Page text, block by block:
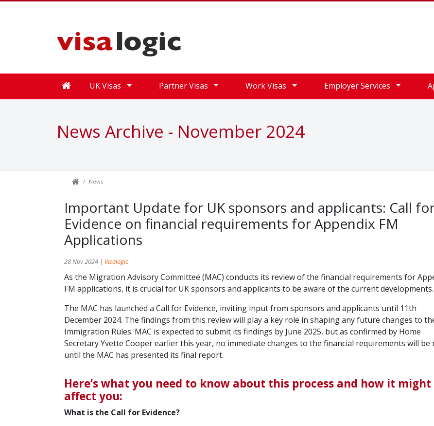
UK Visas Partner Visas Work Visas Employer Services
News Archive - November 2024
News
Important Update for UK sponsors and applicants: Call
Evidence on financial requirements for Appendix FM
Applications
28 Nov 2024 | Visalogic
As the Migration Advisory Committee (MAC) conducts its review of the financial requirements for
FM applications, it is crucial for UK sponsors and applicants to be aware of the current developments.
The MAC has launched a Call for Evidence, inviting input from sponsors and applicants until 11th
December 2024. The findings from this review will play a key role in shaping any future changes to
Immigration Rules. MAC is expected to submit its findings by June 2025, but as confirmed by Home
Secretary Yvette Cooper earlier this year, no immediate changes to the financial requirements will be
until the MAC has presented its final report.
Here’s what you need to know about this process and how it might
affect you:
What is the Call for Evidence?